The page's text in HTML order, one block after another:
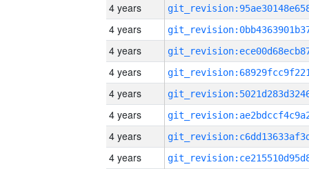
4 years
4 years
4 years
4 years
4 years
4 years
4 years
4 years